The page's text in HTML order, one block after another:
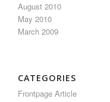
August 2010
May 2010
March 2009
CATEGORIES
Frontpage Article